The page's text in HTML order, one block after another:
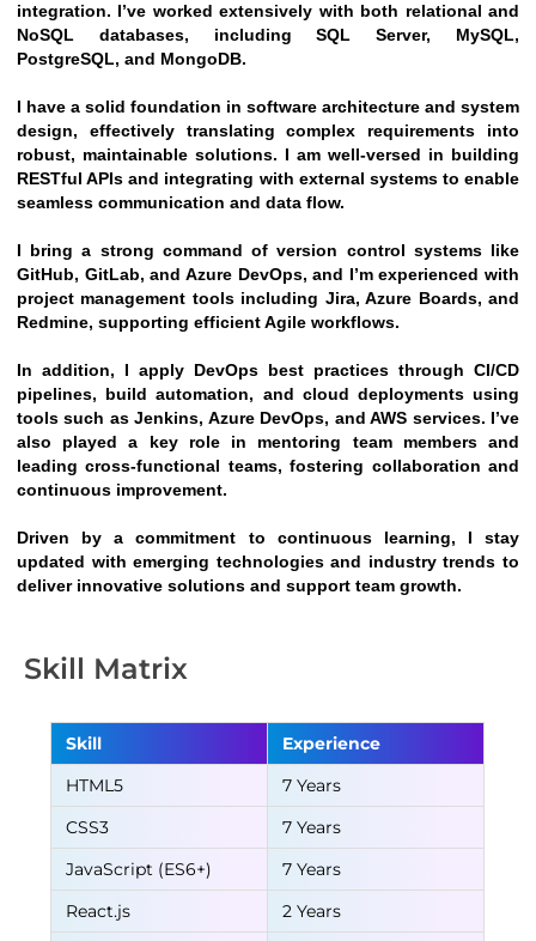
integration. I’ve worked extensively with both relational and
NoSQL databases, including SQL Server, MySQL,
PostgreSQL, and MongoDB.
I have a solid foundation in software architecture and system
design, effectively translating complex requirements into
robust, maintainable solutions. I am well-versed in building
RESTful APIs and integrating with external systems to enable
seamless communication and data flow.
I bring a strong command of version control systems like
GitHub, GitLab, and Azure DevOps, and I’m experienced with
project management tools including Jira, Azure Boards, and
Redmine, supporting efficient Agile workflows.
In addition, I apply DevOps best practices through CI/CD
pipelines, build automation, and cloud deployments using
tools such as Jenkins, Azure DevOps, and AWS services. I’ve
also played a key role in mentoring team members and
leading cross-functional teams, fostering collaboration and
continuous improvement.
Driven by a commitment to continuous learning, I stay
updated with emerging technologies and industry trends to
deliver innovative solutions and support team growth.
Skill Matrix
Skill
Experience
HTML5
7 Years
CSS3
7 Years
JavaScript (ES6+)
7 Years
React.js
2 Years